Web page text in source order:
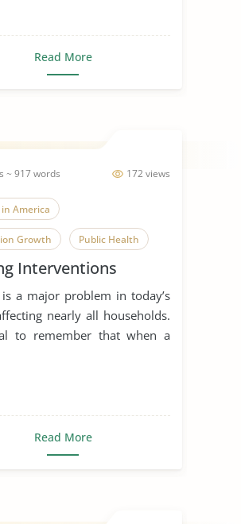
Read More
172 views
~ 917 words
America
Growth Public Health
Interventions
a major problem in today’s
nearly all households.
to remember that when a
Read More